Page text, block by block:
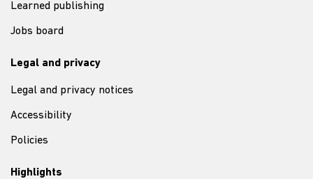
Learned publishing
Jobs board
Legal and privacy
Legal and privacy notices
Accessibility
Policies
Highlights